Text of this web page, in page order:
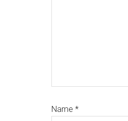
Name *